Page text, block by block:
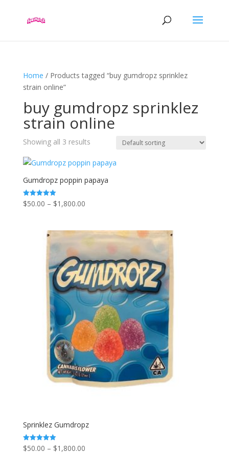
Home / Products tagged “buy gumdropz sprinklez
strain online”
buy gumdropz sprinklez
strain online
Showing all 3 results
Gumdropz poppin papaya
Rated
5.00
$50.00 – $1,800.00Price
through
Sprinklez Gumdropz
Rated
5.00
$50.00 – $1,800.00Price